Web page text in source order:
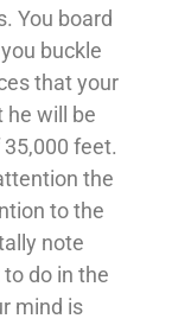
You board
buckle
that your
he will be
feet.
the
to the
note
do in the
mind is